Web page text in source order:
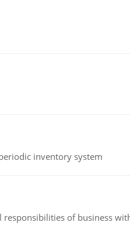
inventory system
of business